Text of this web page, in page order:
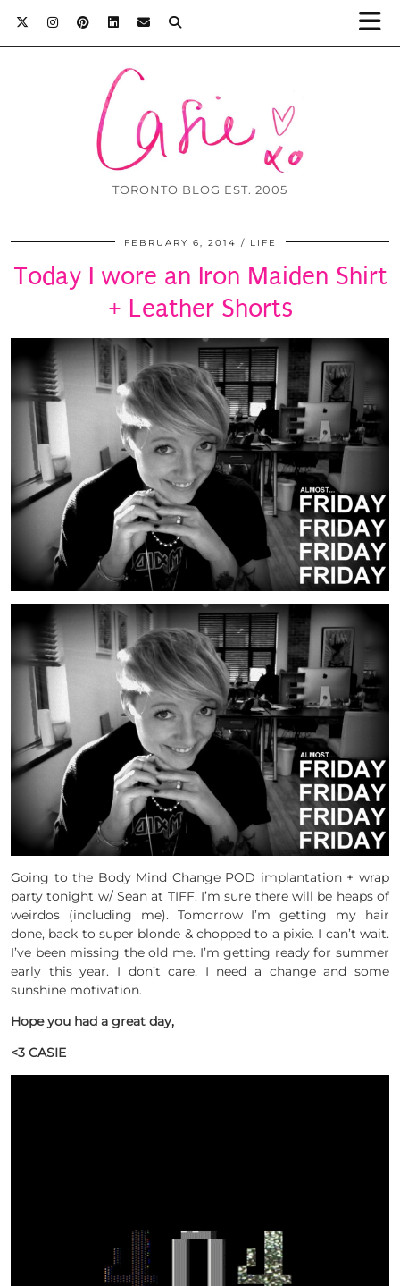
TORONTO BLOG EST. 2005
FEBRUARY 6, 2014 LIFE
Today I wore an Iron Maiden Shirt
+ Leather Shorts
Going to the Body Mind Change POD implantation + wrap
party tonight w/ Sean at TIFF. I’m sure there will be heaps of
weirdos (including me). Tomorrow I’m getting my hair
done, back to super blonde & chopped to a pixie. I can’t wait.
I’ve been missing the old me. I’m getting ready for summer
early this year. I don’t care, I need a change and some
sunshine motivation.
Hope you had a great day,
<3 CASIE